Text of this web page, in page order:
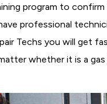
program to
professional
Techs you will get
whether it is a